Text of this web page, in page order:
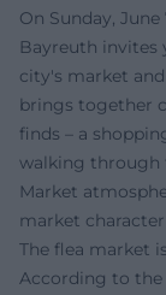
On Sunday,
Bayreuth invites
city's market
brings together
finds – a
walking through
Market
market character
The flea market
According to the